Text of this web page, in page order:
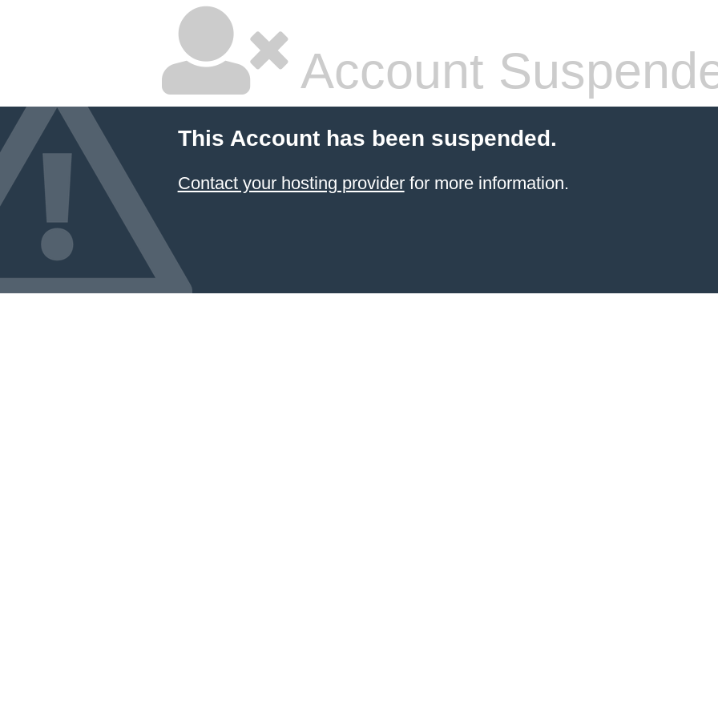
Account
This Account has been suspended.
Contact your hosting providerfor more information.